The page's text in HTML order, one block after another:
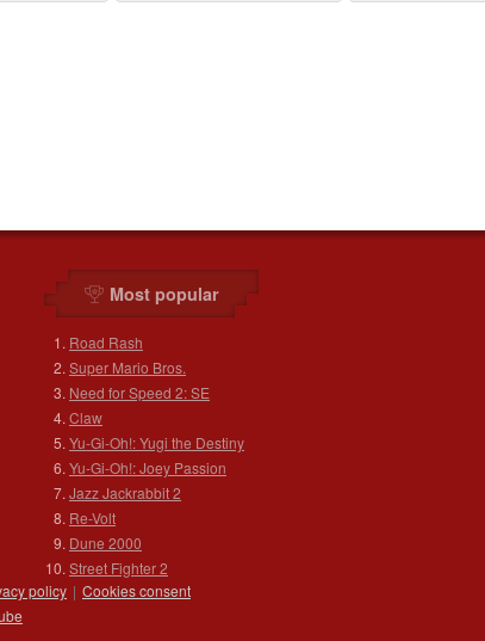
Most popular
Road Rash
Super Mario Bros.
Need for Speed 2: SE
Claw
Yu-Gi-Oh!: Yugi the Destiny
Yu-Gi-Oh!: Joey Passion
Jazz Jackrabbit 2
Re-Volt
Dune 2000
Street Fighter 2
policy | Cookies consent